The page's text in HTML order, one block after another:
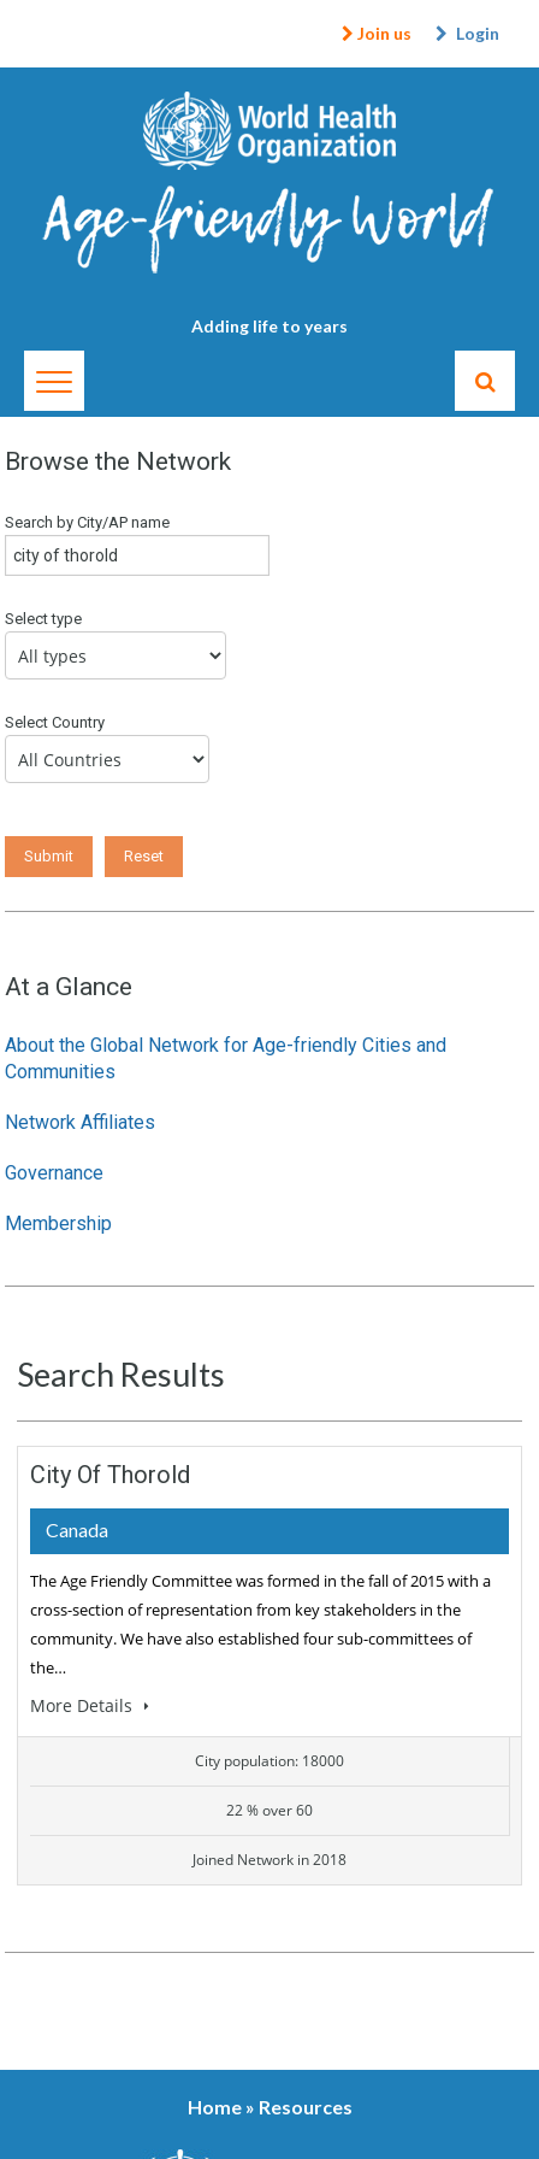
Login
Join us
Adding life to years
Search Results
City Of Thorold
Canada
The Age Friendly Committee was formed in the fall of 2015 with a
cross-section of representation from key stakeholders in the
community. We have also established four sub-committees of
the…
More Details
City population: 18000
22 % over 60
Joined Network in 2018
Browse the Network
Search by City/AP name
Select type
Select Country
At a Glance
About the Global Network for Age-friendly Cities and
Communities
Network Affiliates
Governance
Membership
Home» Resources